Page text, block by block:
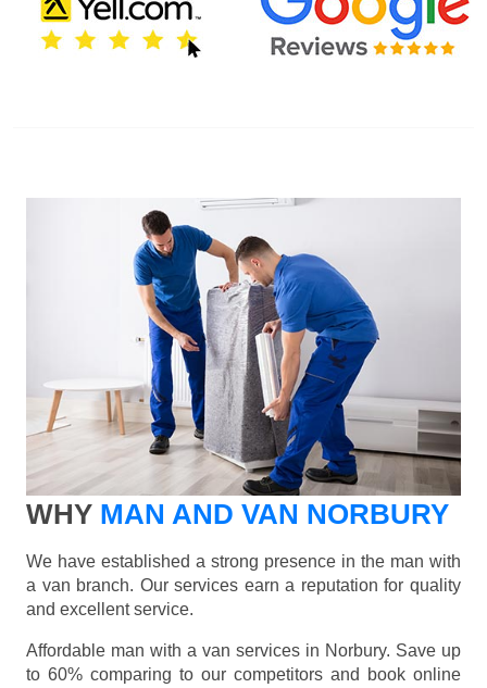
WHY MAN AND VAN NORBURY
We have established a strong presence in the man with
a van branch. Our services earn a reputation for quality
and excellent service.
Affordable man with a van services in Norbury. Save up
to 60% comparing to our competitors and book online